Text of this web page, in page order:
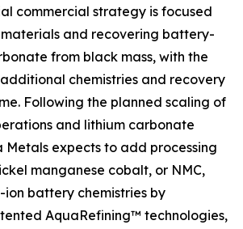
commercial strategy is focused
materials and recovering battery-
from black mass, with the
chemistries and recovery
Following the planned scaling of
and lithium carbonate
Metals expects to add processing
manganese cobalt, or NMC,
battery chemistries by
AquaRefining™ technologies,